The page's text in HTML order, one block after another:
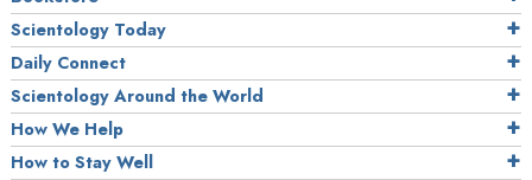
Scientology Today
Daily Connect
Scientology Around the World
How We Help
How to Stay Well